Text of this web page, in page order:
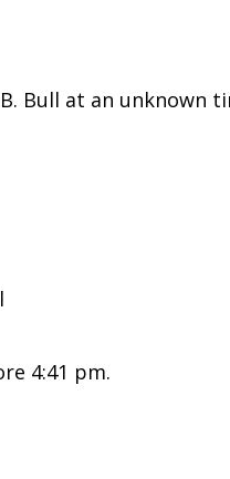
Bull at an unknown
4:41 pm.